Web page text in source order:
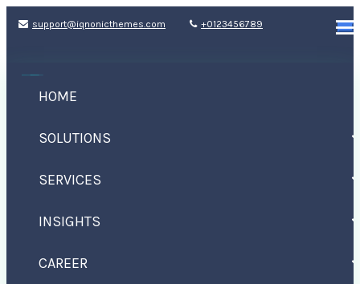
support@iqnonicthemes.com +0123456789
HOME
SOLUTIONS
SERVICES
INSIGHTS
CAREER
Life Lack Meaning